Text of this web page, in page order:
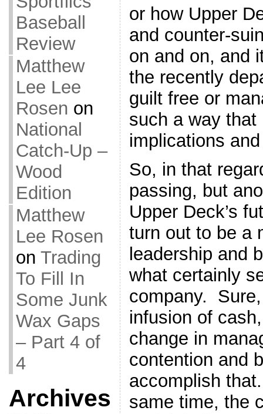
Baseball
Review
Matthew
Lee Lee
Rosen on
National
Catch-Up –
Wood
Edition
Matthew
Lee Rosen
on Trading
To Fill In
Some Junk
Wax Gaps
– Part 4 of
4
Archives
or how Upper
and counter-
on and on, and
the recently
guilt free or
such a way that
implications
So, in that
passing, but
Upper Deck’s
turn out to be a
leadership and
what certainly
company.
infusion of
change in
contention and
accomplish
same time, the